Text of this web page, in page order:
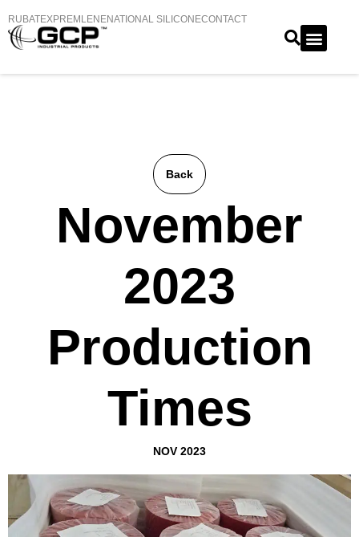
RUBATEXPREMLENENATIONAL SILICONECONTACT
Back
November
2023
Production
Times
NOV 2023